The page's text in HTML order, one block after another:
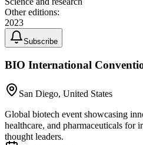
Other editions:
2023
Subscribe
BIO International
San Diego, United States
Global biotech event showcasing
healthcare, and pharmaceuticals for
thought leaders.